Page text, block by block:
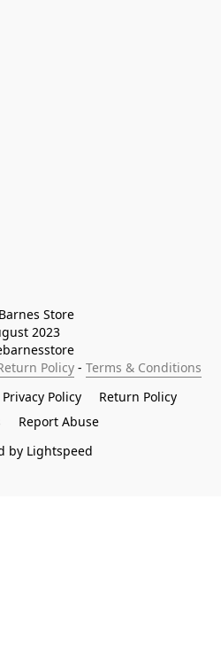
Store
2023
Policy - Terms & Conditions
Privacy Policy
Return Policy
Report Abuse
by Lightspeed